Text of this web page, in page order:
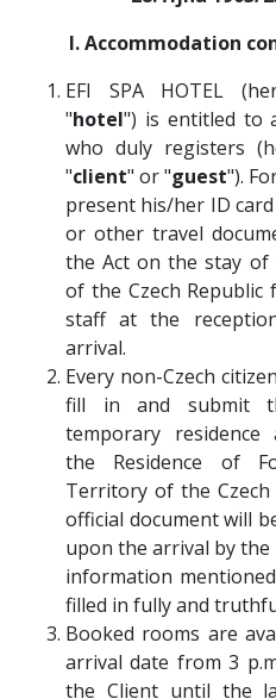
I. Accommodation
EFI SPA HOTEL
"hotel") is entitled to
who duly registers
"client" or "guest").
present his/her ID
or other travel
the Act on the stay
of the Czech
staff at the
arrival.
Every non-Czech
fill in and submit
temporary
the Residence of
Territory of the Czech
official document will
upon the arrival by
information
filled in fully and
Booked rooms are
arrival date from 3
the Client until the